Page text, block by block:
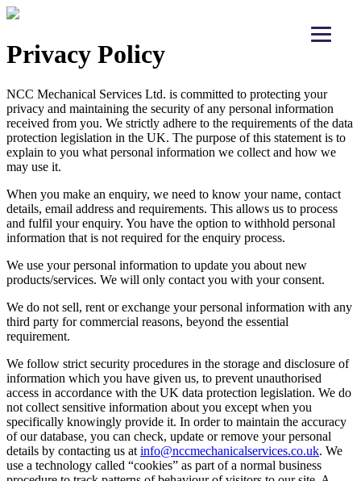
Privacy Policy
NCC Mechanical Services Ltd. is committed to protecting your
privacy and maintaining the security of any personal information
received from you. We strictly adhere to the requirements of the data
protection legislation in the UK. The purpose of this statement is to
explain to you what personal information we collect and how we
may use it.
When you make an enquiry, we need to know your name, contact
details, email address and requirements. This allows us to process
and fulfil your enquiry. You have the option to withhold personal
information that is not required for the enquiry process.
We use your personal information to update you about new
products/services. We will only contact you with your consent.
We do not sell, rent or exchange your personal information with any
third party for commercial reasons, beyond the essential
requirement.
We follow strict security procedures in the storage and disclosure of
information which you have given us, to prevent unauthorised
access in accordance with the UK data protection legislation. We do
not collect sensitive information about you except when you
specifically knowingly provide it. In order to maintain the accuracy
of our database, you can check, update or remove your personal
details by contacting us at info@nccmechanicalservices.co.uk. We
use a technology called “cookies” as part of a normal business